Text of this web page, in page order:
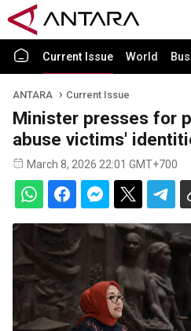
Current Issue World
ANTARA Current Issue
Minister presses for
abuse victims'
March 8, 2026 22:01 GMT+700